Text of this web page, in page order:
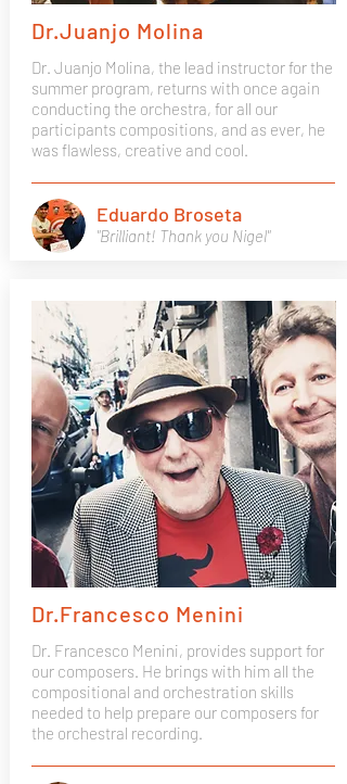
Dr.Juanjo Molina
Dr. Juanjo Molina, the lead instructor for the
summer program, returns with once again
conducting the orchestra, for all our
participants compositions, and as ever, he
was flawless, creative and cool.
"Brilliant! Thank you Nigel"
Eduardo Broseta
Dr.Francesco Menini
Dr. Francesco Menini, provides support for
our composers. He brings with him all the
compositional and orchestration skills
needed to help prepare our composers for
the orchestral recording.